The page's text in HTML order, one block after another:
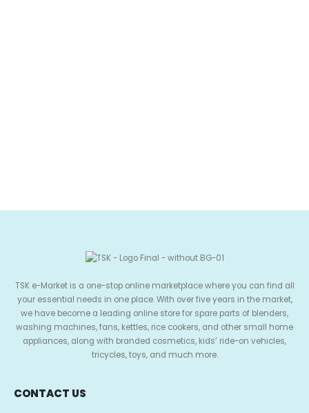
TSK e-Market is a one-stop online marketplace where you can find all
your essential needs in one place. With over five years in the market,
we have become a leading online store for spare parts of blenders,
washing machines, fans, kettles, rice cookers, and other small home
appliances, along with branded cosmetics, kids’ ride-on vehicles,
tricycles, toys, and much more.
CONTACT US